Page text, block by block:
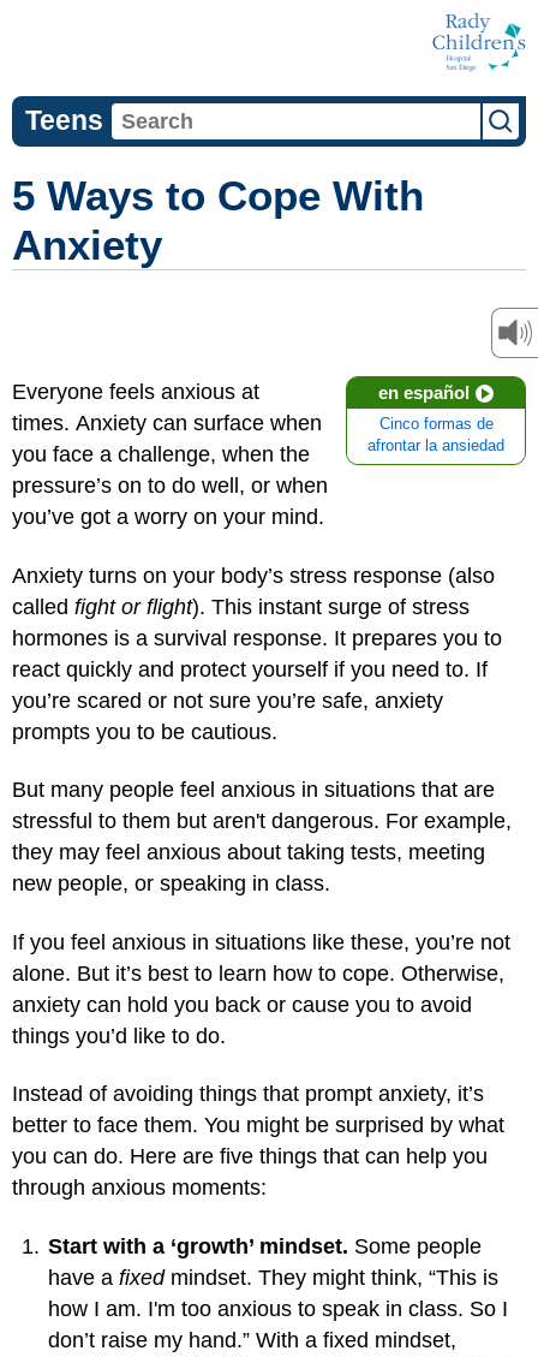
Teens
5 Ways to Cope With
Anxiety
en español
Cinco formas de
afrontar la ansiedad
Everyone feels anxious at
times. Anxiety can surface when
you face a challenge, when the
pressure’s on to do well, or when
you’ve got a worry on your mind.
Anxiety turns on your body’s stress response (also
called fight or flight). This instant surge of stress
hormones is a survival response. It prepares you to
react quickly and protect yourself if you need to. If
you’re scared or not sure you’re safe, anxiety
prompts you to be cautious.
But many people feel anxious in situations that are
stressful to them but aren't dangerous. For example,
they may feel anxious about taking tests, meeting
new people, or speaking in class.
If you feel anxious in situations like these, you’re not
alone. But it’s best to learn how to cope. Otherwise,
anxiety can hold you back or cause you to avoid
things you’d like to do.
Instead of avoiding things that prompt anxiety, it’s
better to face them. You might be surprised by what
you can do. Here are five things that can help you
through anxious moments:
Start with a ‘growth’ mindset. Some people
have a fixed mindset. They might think, “This is
how I am. I'm too anxious to speak in class. So I
don’t raise my hand.” With a fixed mindset,